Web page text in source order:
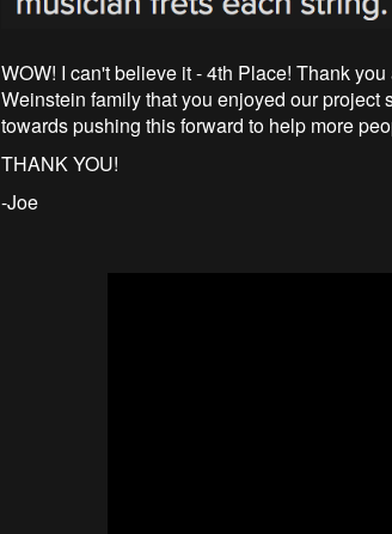
WOW! I can't believe it - 4th Place! Thank
Weinstein family that you enjoyed our
towards pushing this forward to help more
THANK YOU!
-Joe